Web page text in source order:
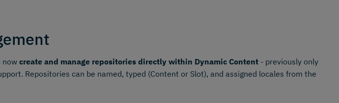
nowcreate and manage repositories directly within Dynamic Content - previously only
Repositories can be named, typed (Content or Slot), and assigned locales from the